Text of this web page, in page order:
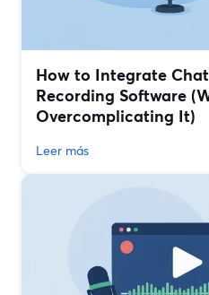
How to Integrate
Recording Software
Overcomplicating It)
Leer más